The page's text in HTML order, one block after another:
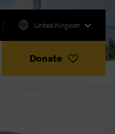
United Kingdom
Donate